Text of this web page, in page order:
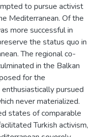
to pursue activist
Mediterranean. Of the
more successful in
the status quo in
The regional co-
in the Balkan
for the
pursued
never materialized.
states of comparable
Turkish activism,